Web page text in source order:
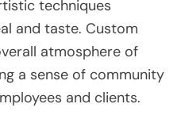
techniques
and taste. Custom
atmosphere of
a sense of community
and clients.